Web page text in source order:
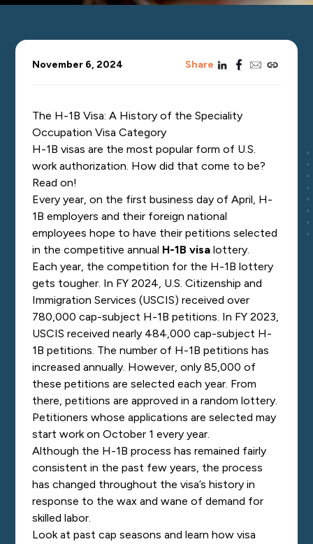
November 6, 2024 Sharelinkedinfacebook
emailcopy_link
The H-1B Visa: A History of the Speciality
Occupation Visa Category
H-1B visas are the most popular form of U.S.
work authorization. How did that come to be?
Read on!
Every year, on the first business day of April, H-
1B employers and their foreign national
employees hope to have their petitions selected
in the competitive annual H-1B visa lottery.
Each year, the competition for the H-1B lottery
gets tougher. In FY 2024, U.S. Citizenship and
Immigration Services (USCIS) received over
780,000 cap-subject H-1B petitions. In FY 2023,
USCIS received nearly 484,000 cap-subject H-
1B petitions. The number of H-1B petitions has
increased annually. However, only 85,000 of
these petitions are selected each year. From
there, petitions are approved in a random lottery.
Petitioners whose applications are selected may
start work on October 1 every year.
Although the H-1B process has remained fairly
consistent in the past few years, the process
has changed throughout the visa’s history in
response to the wax and wane of demand for
skilled labor.
Look at past cap seasons and learn how visa